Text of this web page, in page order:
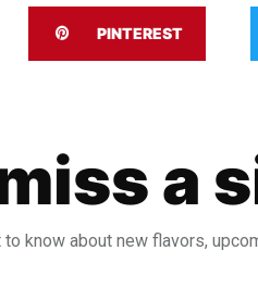
PINTEREST
a
know about new flavors,